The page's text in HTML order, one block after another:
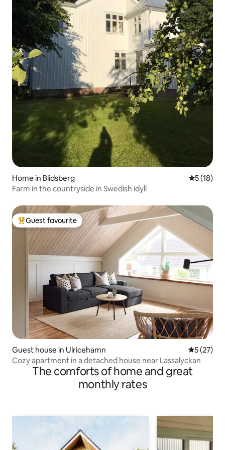
Home in Blidsberg 5 out of 5
5 (18)
Farm in the countryside in Swedish idyll
Top guest favourite
Guest favourite
Guest house in Ulricehamn 5 out of 5
5 (27)
Cozy apartment in a detached house near Lassalyckan
The comforts of home and great
monthly rates